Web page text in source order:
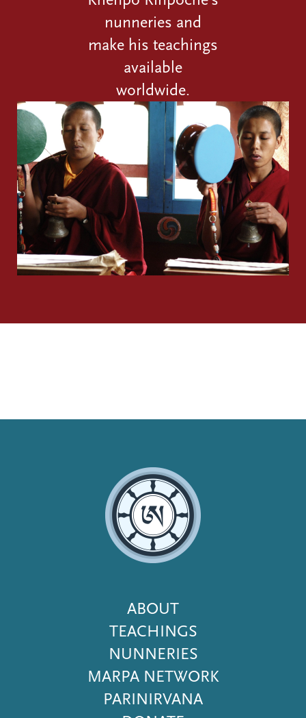
nunneries and
make his teachings
available
worldwide.
Footer
Menu
ABOUT
TEACHINGS
NUNNERIES
MARPA NETWORK
PARINIRVANA